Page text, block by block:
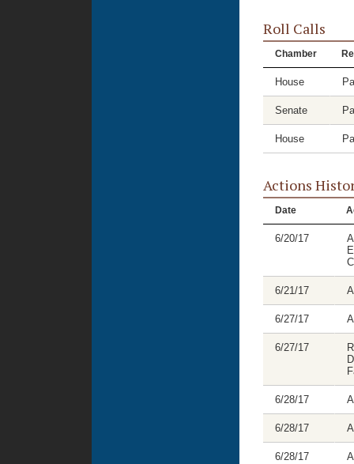
Roll Calls
Chamber
House
Senate
House
Actions
Date
6/20/17
6/21/17
6/27/17
6/27/17
6/28/17
6/28/17
6/28/17